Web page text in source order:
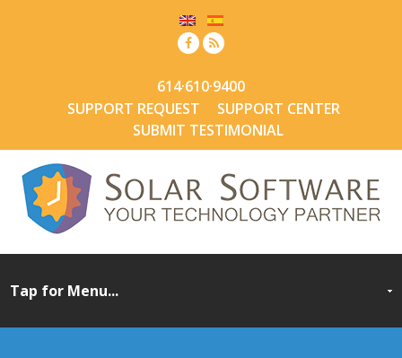
614·610·9400
SUPPORT REQUEST
SUPPORT CENTER
SUBMIT TESTIMONIAL